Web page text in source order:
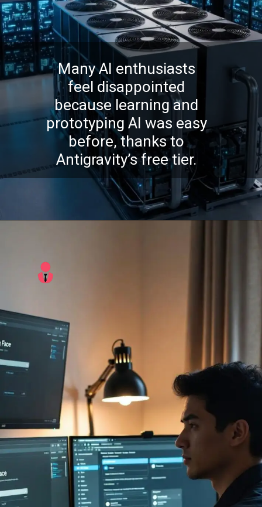
Many AI enthusiasts
feel disappointed
because learning and
prototyping AI was easy
before, thanks to
Antigravity’s free tier.